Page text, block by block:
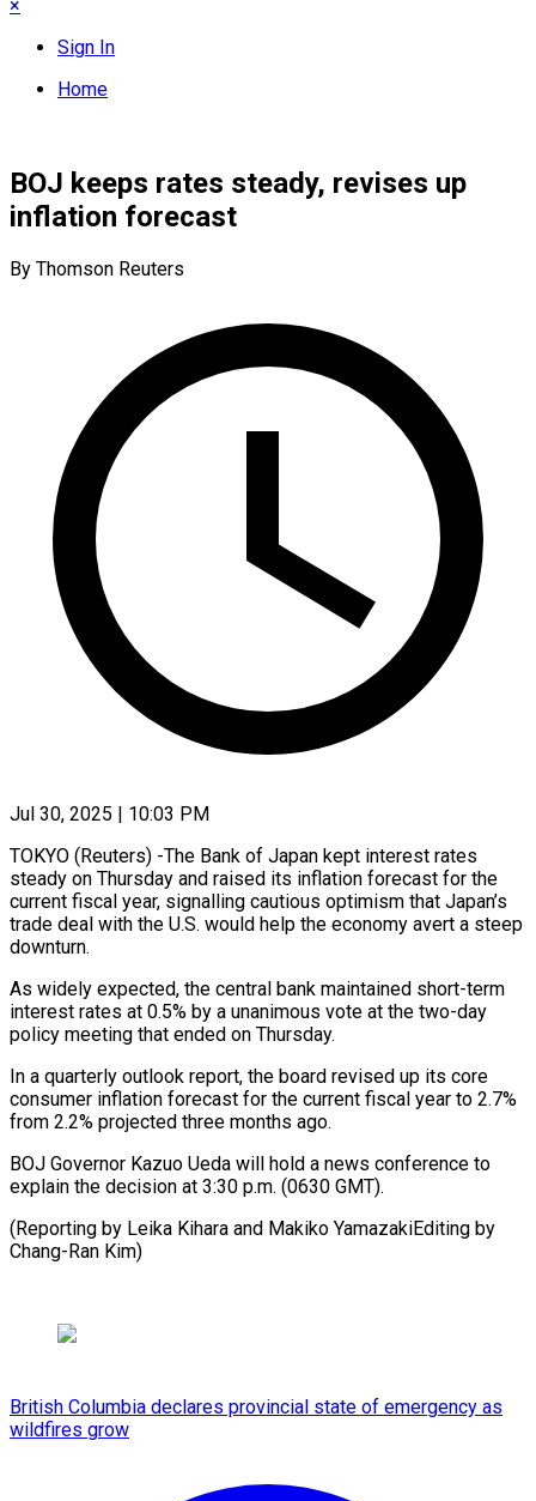
×
Sign In
Home
BOJ keeps rates steady, revises up
inflation forecast
By Thomson Reuters
Jul 30, 2025 | 10:03 PM
TOKYO (Reuters) -The Bank of Japan kept interest rates
steady on Thursday and raised its inflation forecast for the
current fiscal year, signalling cautious optimism that Japan’s
trade deal with the U.S. would help the economy avert a steep
downturn.
As widely expected, the central bank maintained short-term
interest rates at 0.5% by a unanimous vote at the two-day
policy meeting that ended on Thursday.
In a quarterly outlook report, the board revised up its core
consumer inflation forecast for the current fiscal year to 2.7%
from 2.2% projected three months ago.
BOJ Governor Kazuo Ueda will hold a news conference to
explain the decision at 3:30 p.m. (0630 GMT).
(Reporting by Leika Kihara and Makiko YamazakiEditing by
Chang-Ran Kim)
British Columbia declares provincial state of emergency as
wildfires grow